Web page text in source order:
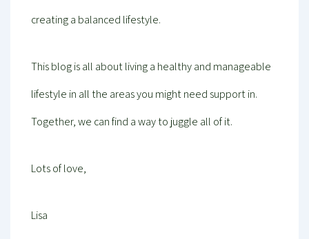
creating a balanced lifestyle.
This blog is all about living a healthy and manageable
lifestyle in all the areas you might need support in.
Together, we can find a way to juggle all of it.
Lots of love,
Lisa